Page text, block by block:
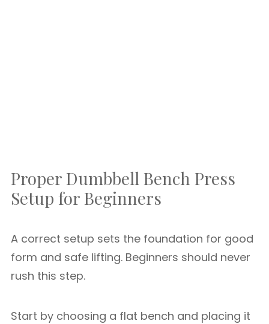
Proper Dumbbell Bench Press
Setup for Beginners
A correct setup sets the foundation for good
form and safe lifting. Beginners should never
rush this step.
Start by choosing a flat bench and placing it